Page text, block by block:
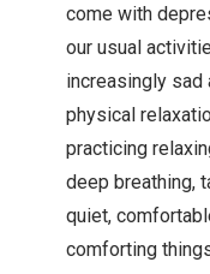
come with
our usual
increasingly sad
physical
practicing
deep breathing,
quiet,
comforting